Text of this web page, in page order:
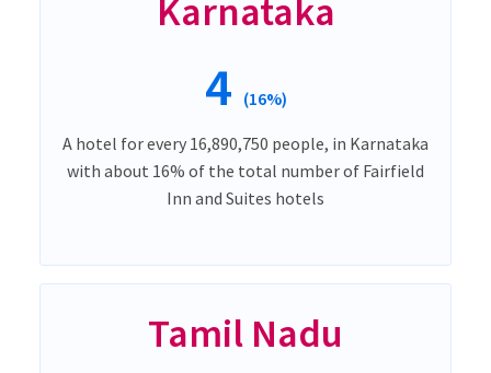
Karnataka
4 (16%)
A hotel for every 16,890,750 people, in Karnataka
with about 16% of the total number of Fairfield
Inn and Suites hotels
Tamil Nadu